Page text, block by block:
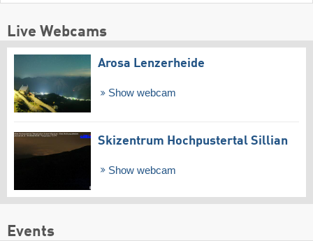
Live Webcams
Arosa Lenzerheide
Show webcam
Skizentrum Hochpustertal Sillian
Show webcam
Events